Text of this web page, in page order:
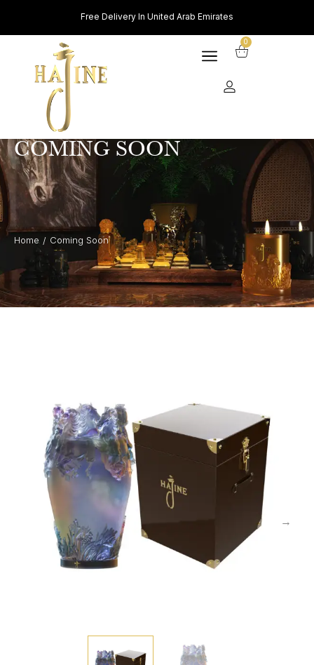
Free Delivery In United Arab Emirates
0
COMING SOON
Home / Coming Soon